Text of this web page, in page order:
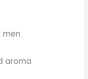
men
aroma